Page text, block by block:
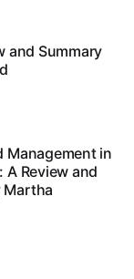
and Summary
Management in
Review and
Martha